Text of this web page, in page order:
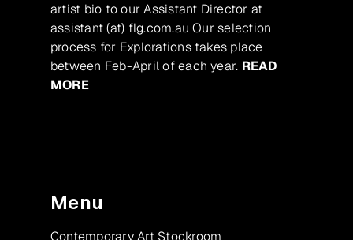
artist bio to our Assistant Director at
assistant (at) flg.com.au Our selection
process for Explorations takes place
between Feb-April of each year. READ
MORE
Menu
Contemporary Art Stockroom